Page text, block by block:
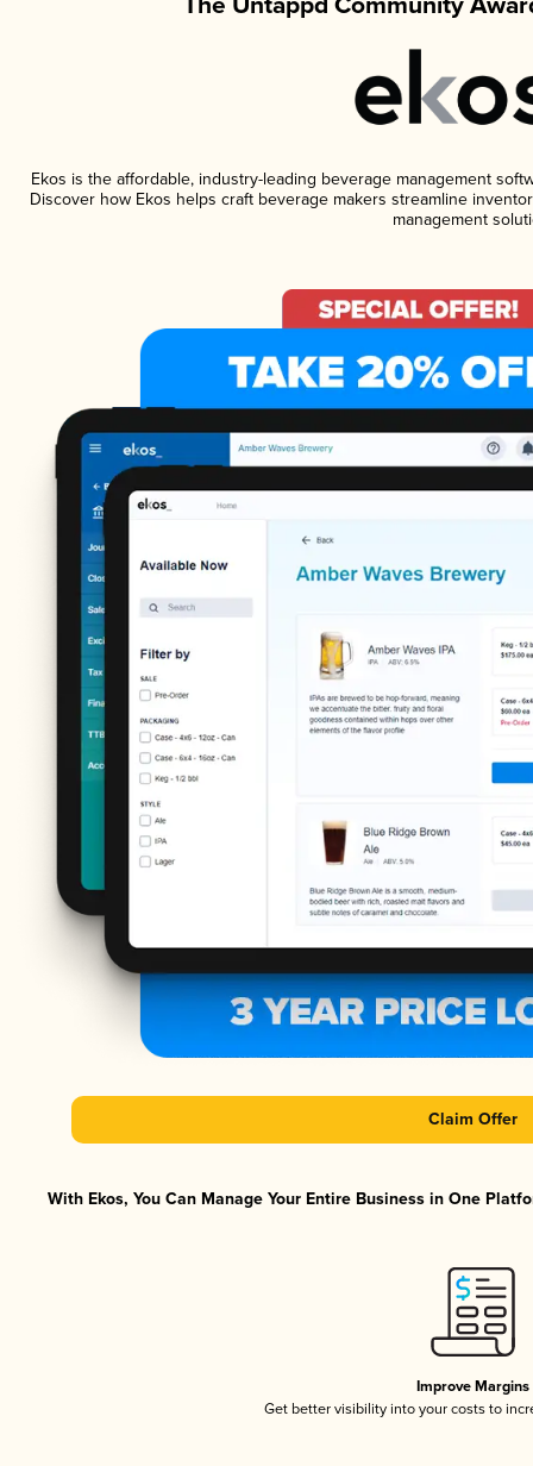
Ekos is the affordable, industry-leading beverage management
Discover how Ekos helps craft beverage makers streamline
management
Claim Offer
With Ekos, You Can Manage Your Entire Business in One
Improve Margins
Get better visibility into your costs to